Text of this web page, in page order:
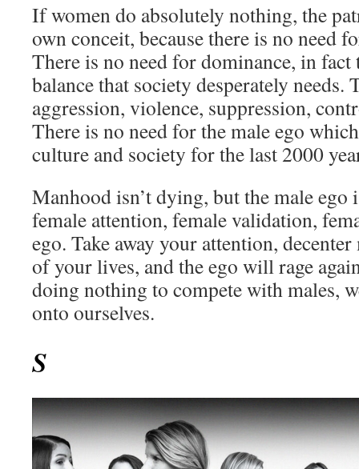
If women do absolutely nothing, the
own conceit, because there is no need
There is no need for dominance, in fact
balance that society desperately needs.
aggression, violence, suppression,
There is no need for the male ego
culture and society for the last 2000
Manhood isn’t dying, but the male ego
female attention, female validation,
ego. Take away your attention,
of your lives, and the ego will rage
doing nothing to compete with males,
onto ourselves.
S